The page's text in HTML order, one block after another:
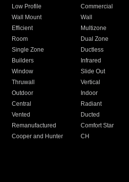
Low Profile
Commercial
Wall Mount
Wall
Efficient
Multizone
Room
Dual Zone
Single Zone
Ductless
Builders
Infrared
Window
Slide Out
Thruwall
Vertical
Outdoor
Indoor
Central
Radiant
Vented
Ducted
Remanufactured
Comfort Star
Cooper and Hunter
CH